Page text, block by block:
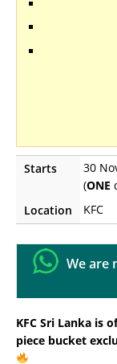
Starts
30
(ONE
Location
KFC
We are
KFC Sri Lanka is
piece bucket